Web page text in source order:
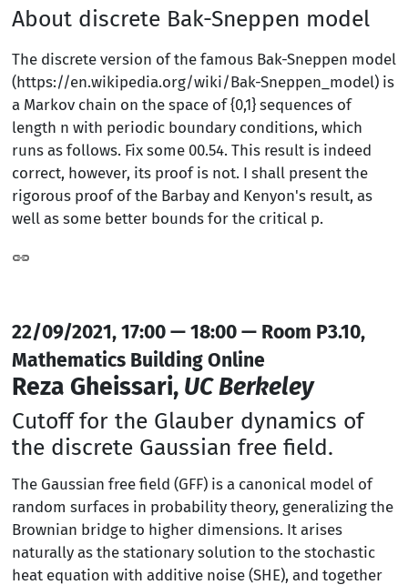
About discrete Bak-Sneppen model
The discrete version of the famous Bak-Sneppen model
(https://en.wikipedia.org/wiki/Bak-Sneppen_model) is
a Markov chain on the space of {0,1} sequences of
length n with periodic boundary conditions, which
runs as follows. Fix some 00.54. This result is indeed
correct, however, its proof is not. I shall present the
rigorous proof of the Barbay and Kenyon's result, as
well as some better bounds for the critical p.
22/09/2021, 17:00 — 18:00 — Room P3.10,
Mathematics Building Online
Reza Gheissari, UC Berkeley
Cutoff for the Glauber dynamics of
the discrete Gaussian free field.
The Gaussian free field (GFF) is a canonical model of
random surfaces in probability theory, generalizing the
Brownian bridge to higher dimensions. It arises
naturally as the stationary solution to the stochastic
heat equation with additive noise (SHE), and together